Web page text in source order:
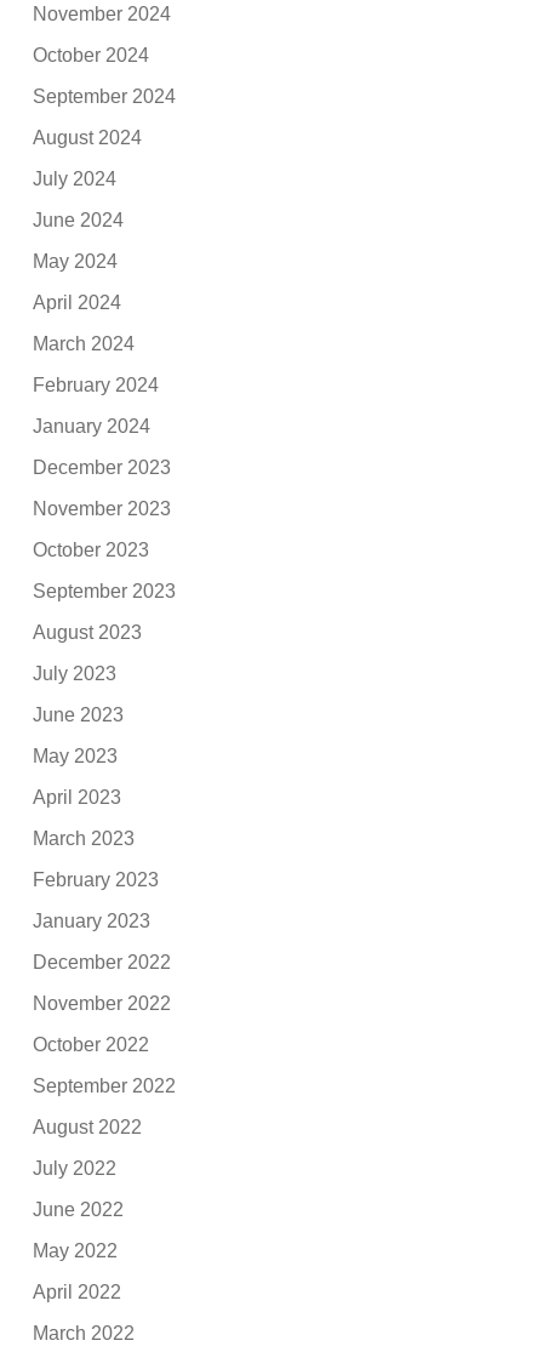
November 2024
October 2024
September 2024
August 2024
July 2024
June 2024
May 2024
April 2024
March 2024
February 2024
January 2024
December 2023
November 2023
October 2023
September 2023
August 2023
July 2023
June 2023
May 2023
April 2023
March 2023
February 2023
January 2023
December 2022
November 2022
October 2022
September 2022
August 2022
July 2022
June 2022
May 2022
April 2022
March 2022